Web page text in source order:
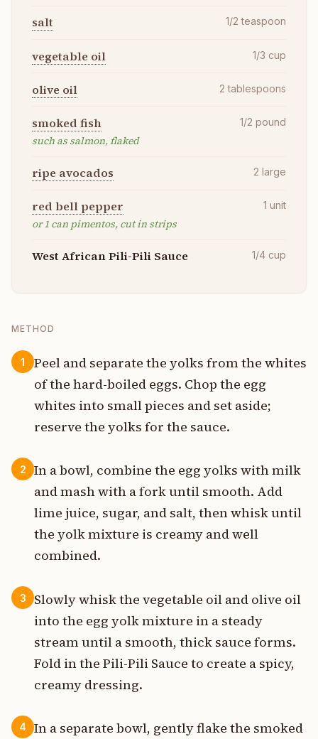
salt 1/2 teaspoon
vegetable oil 1/3 cup
olive oil 2 tablespoons
smoked fish
such as salmon, flaked
1/2 pound
ripe avocados 2 large
red bell pepper
or 1 can pimentos, cut in strips
1 unit
West African Pili-Pili Sauce 1/4 cup
METHOD
1
Peel and separate the yolks from the whites
of the hard-boiled eggs. Chop the egg
whites into small pieces and set aside;
reserve the yolks for the sauce.
2
In a bowl, combine the egg yolks with milk
and mash with a fork until smooth. Add
lime juice, sugar, and salt, then whisk until
the yolk mixture is creamy and well
combined.
3
Slowly whisk the vegetable oil and olive oil
into the egg yolk mixture in a steady
stream until a smooth, thick sauce forms.
Fold in the Pili-Pili Sauce to create a spicy,
creamy dressing.
4
In a separate bowl, gently flake the smoked